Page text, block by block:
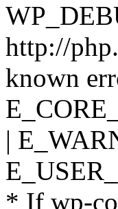
http://
known
|
* If wp-